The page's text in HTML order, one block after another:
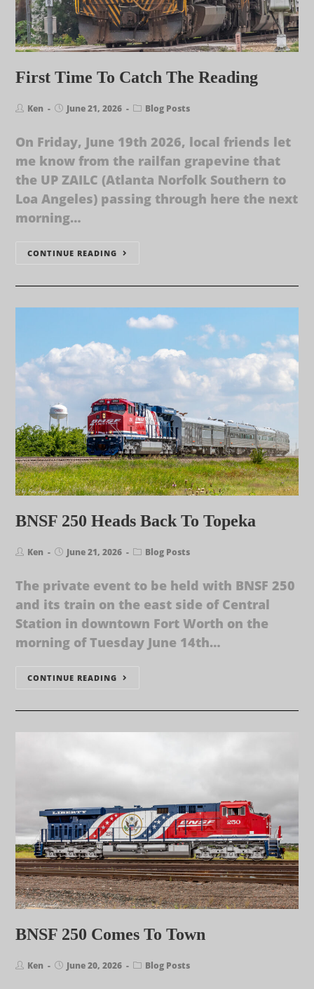
First Time To Catch The Reading
Ken June 21, 2026 Blog Posts
On Friday, June 19th 2026, local friends let
me know from the railfan grapevine that
the UP ZAILC (Atlanta Norfolk Southern to
Loa Angeles) passing through here the next
morning…
CONTINUE READING
BNSF 250 Heads Back To Topeka
Ken June 21, 2026 Blog Posts
The private event to be held with BNSF 250
and its train on the east side of Central
Station in downtown Fort Worth on the
morning of Tuesday June 14th…
CONTINUE READING
BNSF 250 Comes To Town
Ken June 20, 2026 Blog Posts